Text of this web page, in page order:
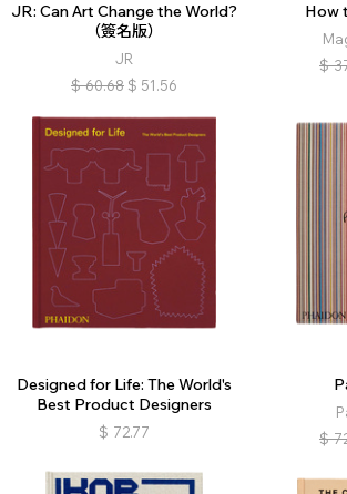
JR: Can Art Change the World?
（簽名版）
JR
$ 60.68 $ 51.56
How
$
Designed for Life: The World's
Best Product Designers
$ 72.77
$